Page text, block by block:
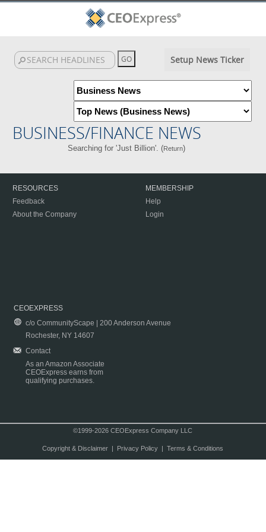
Setup News Ticker
BUSINESS/FINANCE NEWS
Searching for 'Just Billion'. (Return)
RESOURCES
Feedback
About the Company
MEMBERSHIP
Help
Login
CEOEXPRESS
c/o CommunityScape | 200 Anderson Avenue
Rochester, NY 14607
Contact
As an Amazon Associate
CEOExpress earns from
qualifying purchases.
©1999-2026 CEOExpress Company LLC
Copyright & Disclaimer| Privacy Policy| Terms & Conditions